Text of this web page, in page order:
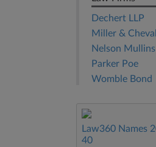
Dechert LLP
Miller &
Nelson Mullins
Parker Poe
Womble Bond
Law360 Names
40